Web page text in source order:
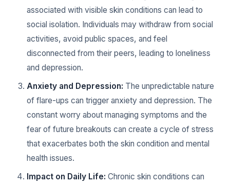
associated with visible skin conditions can lead to
social isolation. Individuals may withdraw from social
activities, avoid public spaces, and feel
disconnected from their peers, leading to loneliness
and depression.
Anxiety and Depression: The unpredictable nature
of flare-ups can trigger anxiety and depression. The
constant worry about managing symptoms and the
fear of future breakouts can create a cycle of stress
that exacerbates both the skin condition and mental
health issues.
Impact on Daily Life: Chronic skin conditions can